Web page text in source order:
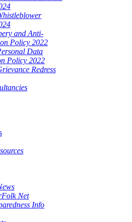
and Anti-
Policy 2022
Data
Policy 2022
Redress
Net
Info